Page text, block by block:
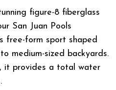
figure-8 fiberglass
San Juan Pools
free-form sport shaped
medium-sized backyards.
it provides a total water